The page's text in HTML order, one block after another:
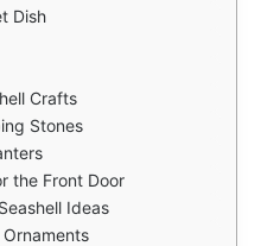
Dish
Crafts
Stones
the Front Door
Ideas